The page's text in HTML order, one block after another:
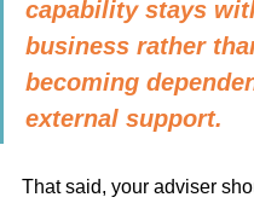
capability stays
business rather
becoming
external support.
That said, your adviser